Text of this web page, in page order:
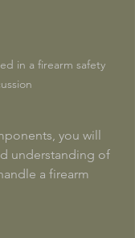
in a firearm safety
you will
understanding of
a firearm